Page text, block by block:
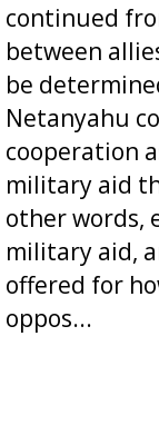
continued
between
be
Netanyahu
cooperation
military aid
other words,
military aid,
offered for
oppos...